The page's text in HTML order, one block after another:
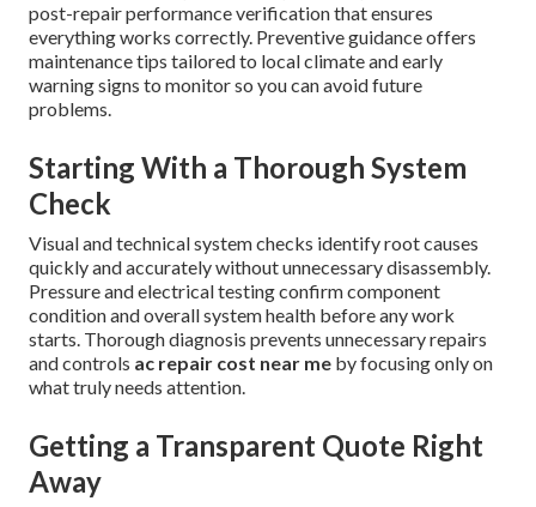
post-repair performance verification that ensures
everything works correctly. Preventive guidance offers
maintenance tips tailored to local climate and early
warning signs to monitor so you can avoid future
problems.
Starting With a Thorough System
Check
Visual and technical system checks identify root causes
quickly and accurately without unnecessary disassembly.
Pressure and electrical testing confirm component
condition and overall system health before any work
starts. Thorough diagnosis prevents unnecessary repairs
and controls ac repair cost near me by focusing only on
what truly needs attention.
Getting a Transparent Quote Right
Away